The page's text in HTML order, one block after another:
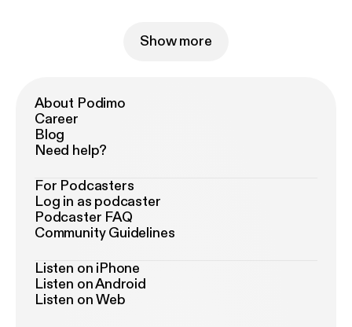
Show more
About Podimo
Career
Blog
Need help?
For Podcasters
Log in as podcaster
Podcaster FAQ
Community Guidelines
Listen on iPhone
Listen on Android
Listen on Web